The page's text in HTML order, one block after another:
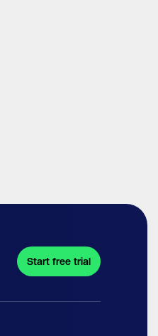
Start free trial